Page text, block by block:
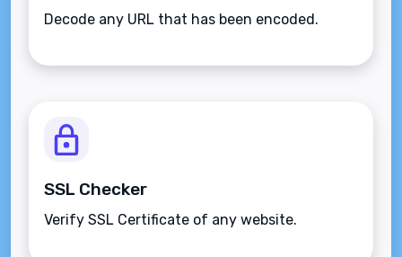
Decode any URL that has been encoded.
SSL Checker
Verify SSL Certificate of any website.